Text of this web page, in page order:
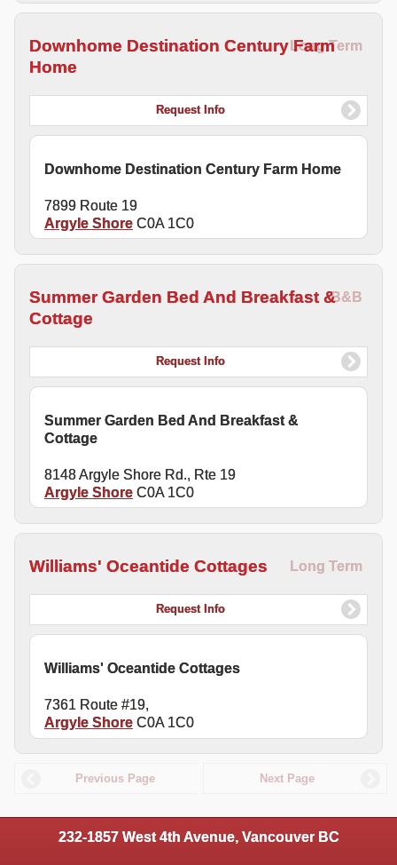
Downhome Destination Century Farm
Home
Long Term
Request Info
Downhome Destination Century Farm Home
7899 Route 19
Argyle Shore C0A 1C0
Summer Garden Bed And Breakfast &
Cottage
B&B
Request Info
Summer Garden Bed And Breakfast &
Cottage
8148 Argyle Shore Rd., Rte 19
Argyle Shore C0A 1C0
Williams' Oceantide Cottages Long Term
Request Info
Williams' Oceantide Cottages
7361 Route #19,
Argyle Shore C0A 1C0
Previous Page Next Page
232-1857 West 4th Avenue, Vancouver BC